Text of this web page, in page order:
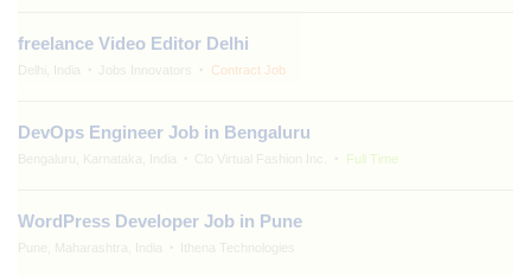
freelance Video Editor Delhi
Delhi, India Jobs Innovators Contract Job
DevOps Engineer Job in Bengaluru
Bengaluru, Karnataka, India Clo Virtual Fashion Inc. Full Time
WordPress Developer Job in Pune
Pune, Maharashtra, India Ithena Technologies